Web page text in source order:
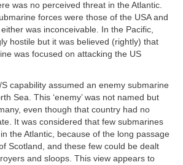
was no perceived threat in the Atlantic.
forces were those of the USA and
was inconceivable. In the Pacific,
hostile but it was believed (rightly) that
was focused on attacking the US
capability assumed an enemy submarine
Sea. This ‘enemy’ was not named but
even though that country had no
It was considered that few submarines
the Atlantic, because of the long passage
Scotland, and these few could be dealt
and sloops. This view appears to